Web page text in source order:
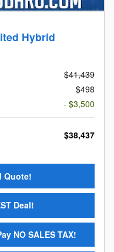
Hybrid
$41,439
$498
- $3,500
$38,437
Quote!
Deal!
NO SALES TAX!